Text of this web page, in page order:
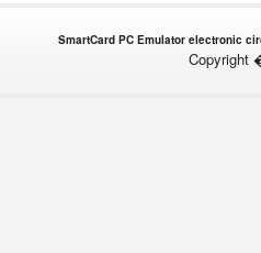
SmartCard PC Emulator electronic
Copyright